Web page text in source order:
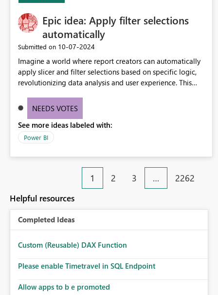
Epic idea: Apply filter selections
automatically
Submitted on ‎10-07-2024
Imagine a world where report creators can automatically
apply slicer and filter selections based on specific logic,
revolutionizing data analysis and user experience. This
workarounds, optimizes slicer functionality, and paves the
NEEDS VOTES
See more ideas labeled with:
Power BI
1 2 3 … 2262
Helpful resources
Completed Ideas
Custom (Reusable) DAX Function
Please enable Timetravel in SQL Endpoint
Allow apps to b e promoted